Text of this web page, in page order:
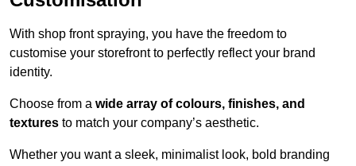
With shop front spraying, you have the freedom to
customise your storefront to perfectly reflect your brand
identity.
Choose from a wide array of colours, finishes, and
textures to match your company’s aesthetic.
Whether you want a sleek, minimalist look, bold branding